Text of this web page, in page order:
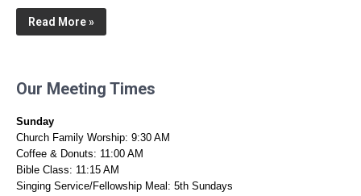
Read More »
Our Meeting Times
Sunday
Church Family Worship: 9:30 AM
Coffee & Donuts: 11:00 AM
Bible Class: 11:15 AM
Singing Service/Fellowship Meal: 5th Sundays